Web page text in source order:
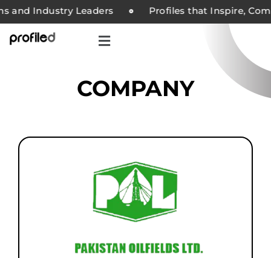
Industry Leaders Profiles that Inspire,
COMPANY